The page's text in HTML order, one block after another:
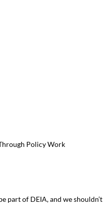
Policy Work
part of DEIA, and we shouldn’t